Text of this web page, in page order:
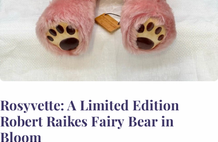
Rosyvette: A Limited Edition
Robert Raikes Fairy Bear in
Bloom